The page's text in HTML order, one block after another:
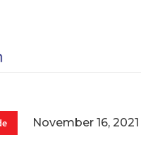
November 16, 2021